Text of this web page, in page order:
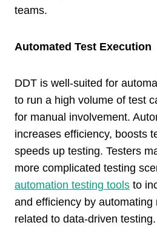
teams.
Automated Test Execution
DDT is well-suited for
to run a high volume of test
for manual involvement.
increases efficiency, boosts
speeds up testing. Testers
more complicated testing
automation testing tools to
and efficiency by
related to data-driven testing.